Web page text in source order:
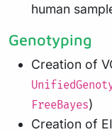
human
Genotyping
Creation of
FreeBayes)
Creation of